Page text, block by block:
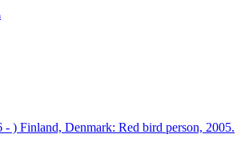
- ) Finland, Denmark: Red bird person, 2005.